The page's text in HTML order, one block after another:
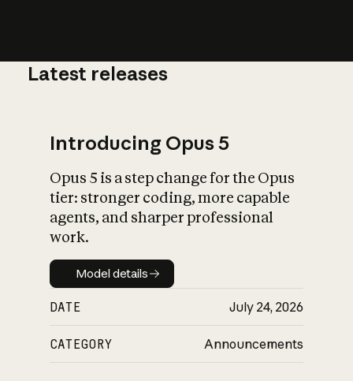
What is AI’s
impact on
Latest releases
Introducing Opus 5
Opus 5 is a step change for the Opus
tier: stronger coding, more capable
agents, and sharper professional
work.
Model details
Model details
DATE July 24, 2026
CATEGORY Announcements